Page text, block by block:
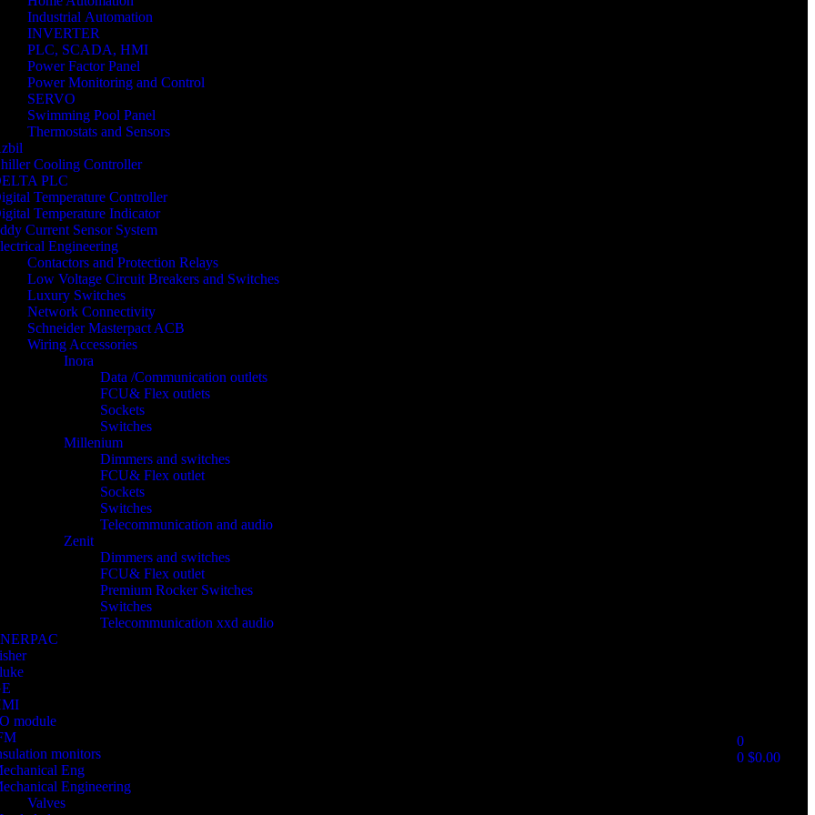
Industrial Automation
INVERTER
PLC, SCADA, HMI
Power Factor Panel
Power Monitoring and Control
SERVO
Swimming Pool Panel
Thermostats and Sensors
Cooling Controller
PLC
Temperature Controller
Temperature Indicator
Current Sensor System
Engineering
Contactors and Protection Relays
Low Voltage Circuit Breakers and Switches
Luxury Switches
Network Connectivity
Schneider Masterpact ACB
Wiring Accessories
Inora
Data /Communication outlets
FCU& Flex outlets
Sockets
Switches
Millenium
Dimmers and switches
FCU& Flex outlet
Sockets
Switches
Telecommunication and audio
Zenit
Dimmers and switches
FCU& Flex outlet
Premium Rocker Switches
Switches
Telecommunication xxd audio
module
monitors
Eng
Engineering
Valves
0
0 $0.00